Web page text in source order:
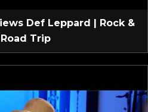
Def Leppard | Rock &
Trip